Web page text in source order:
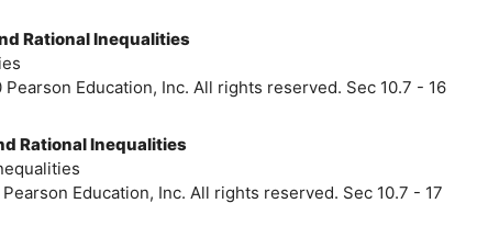
Rational Inequalities
Education, Inc. All rights reserved. Sec 10.7 - 16
Rational Inequalities
Education, Inc. All rights reserved. Sec 10.7 - 17